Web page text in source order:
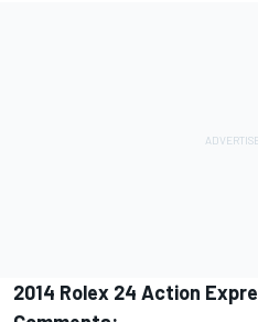
2014 Rolex 24 Action